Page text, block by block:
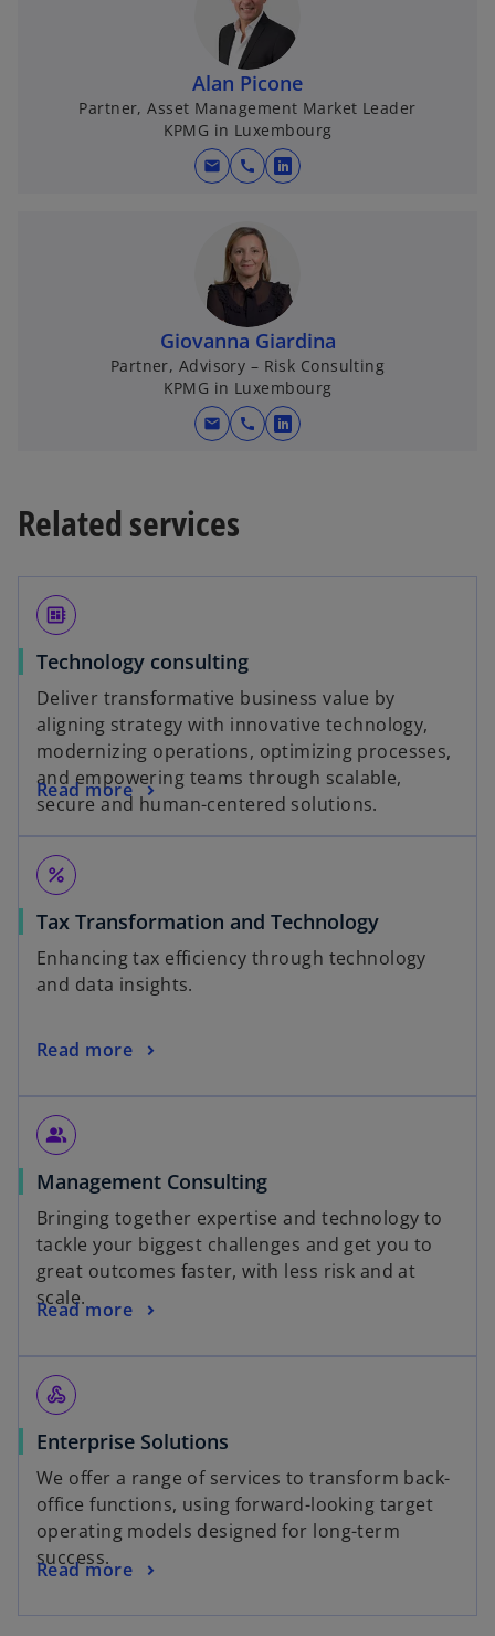
Alan Picone
Partner, Asset Management Market Leader
KPMG in Luxembourg
mail call
o
s
i
n
a
n
e
w
Giovanna Giardina
Partner, Advisory – Risk Consulting
KPMG in Luxembourg
mail call
o
w
t
a
b
Related services
developer_board
Technology consulting
Deliver transformative business value by
aligning strategy with innovative technology,
modernizing operations, optimizing processes,
and empowering teams through scalable,
secure and human-centered solutions.
Read more
percent
Tax Transformation and Technology
Enhancing tax efficiency through technology
and data insights.
Read more
people_alt
Management Consulting
Bringing together expertise and technology to
tackle your biggest challenges and get you to
great outcomes faster, with less risk and at
scale.
Read more
webhook
Enterprise Solutions
We offer a range of services to transform back-
office functions, using forward-looking target
operating models designed for long-term
success.
Read more